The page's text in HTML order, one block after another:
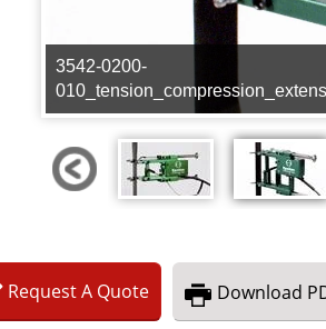
3542-0200-
RequestA Quote Download